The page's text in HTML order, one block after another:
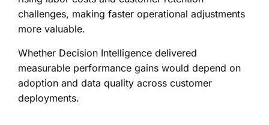
challenges, making faster operational adjustments
more valuable.
Whether Decision Intelligence delivered
measurable performance gains would depend on
adoption and data quality across customer
deployments.